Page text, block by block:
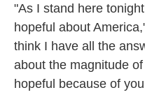
"As I stand here
hopeful about
think I have all the
about the magnitude
hopeful because of